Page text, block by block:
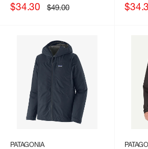
Sale
$34.30 Regular
price
$49.00
Sale
PATAGONIA